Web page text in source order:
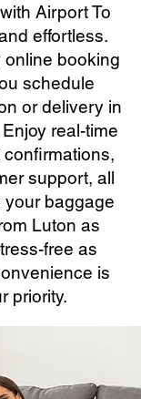
Airport To
effortless.
online booking
schedule
or delivery in
real-time
support, all
your baggage
Luton as
free as
is
priority.